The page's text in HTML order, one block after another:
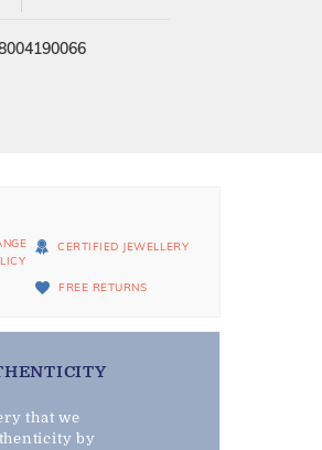
CERTIFIED JEWELLERY
FREE RETURNS
that we
by